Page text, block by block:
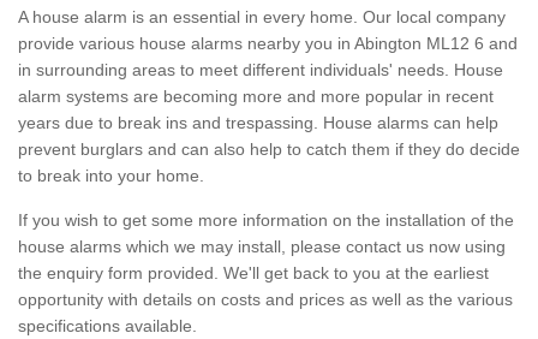
A house alarm is an essential in every home. Our local company
provide various house alarms nearby you in Abington ML12 6 and
in surrounding areas to meet different individuals' needs. House
alarm systems are becoming more and more popular in recent
years due to break ins and trespassing. House alarms can help
prevent burglars and can also help to catch them if they do decide
to break into your home.
If you wish to get some more information on the installation of the
house alarms which we may install, please contact us now using
the enquiry form provided. We'll get back to you at the earliest
opportunity with details on costs and prices as well as the various
specifications available.